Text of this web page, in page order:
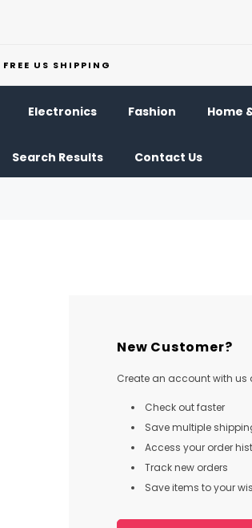
FREE US SHIPPING
Electronics Fashion Home
Search Results Contact Us
New Customer?
Create an account with us
Check out faster
Save multiple
Access your order
Track new orders
Save items to your